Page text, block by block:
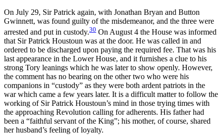
On July 29, Sir Patrick again, with Jonathan Bryan and Button
Gwinnett, was found guilty of the misdemeanor, and the three were
arrested and put in custody.30 On August 4 the House was informed
that Sir Patrick Houstoun was at the door. He was called in and
ordered to be discharged upon paying the required fee. That was his
last appearance in the Lower House, and it furnishes a clue to his
strong Tory leanings which he was later to show openly. However,
the comment has no bearing on the other two who were his
companions in “custody” as they were both ardent patriots in the
war which came a few years later. It is a difficult matter to follow the
working of Sir Patrick Houstoun’s mind in those trying times with
the approaching Revolution calling for adherents. His father had
been a “faithful servant of the King”; his mother, of course, shared
her husband’s feeling of loyalty.